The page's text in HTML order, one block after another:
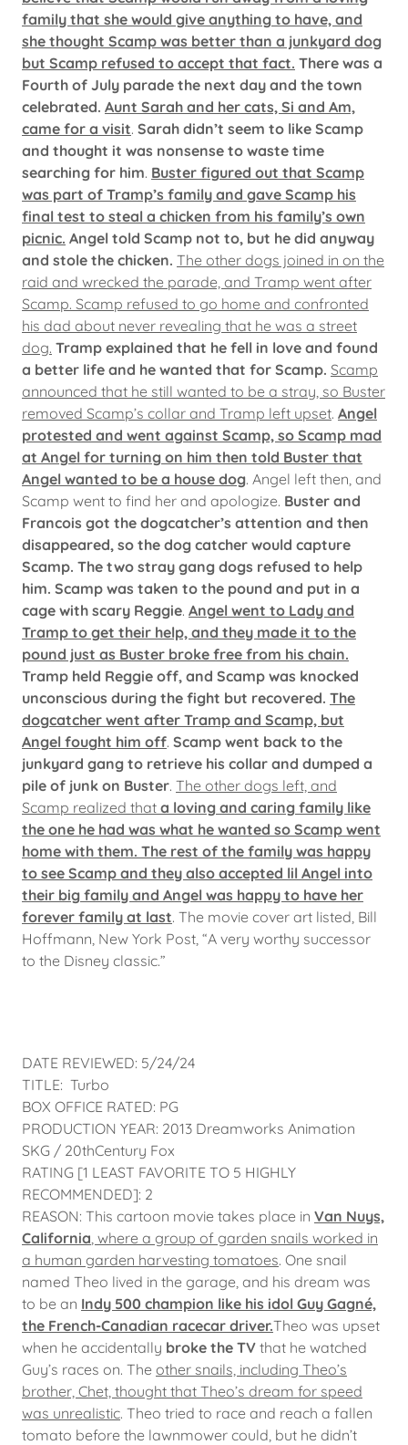
family that she would give anything to have, and
she thought Scamp was better than a junkyard dog
but Scamp refused to accept that fact. There was a
Fourth of July parade the next day and the town
celebrated. Aunt Sarah and her cats, Si and Am,
came for a visit. Sarah didn’t seem to like Scamp
and thought it was nonsense to waste time
searching for him. Buster figured out that Scamp
was part of Tramp’s family and gave Scamp his
final test to steal a chicken from his family’s own
picnic. Angel told Scamp not to, but he did anyway
and stole the chicken. The other dogs joined in on the
raid and wrecked the parade, and Tramp went after
Scamp. Scamp refused to go home and confronted
his dad about never revealing that he was a street
dog. Tramp explained that he fell in love and found
a better life and he wanted that for Scamp. Scamp
announced that he still wanted to be a stray, so Buster
removed Scamp’s collar and Tramp left upset. Angel
protested and went against Scamp, so Scamp mad
at Angel for turning on him then told Buster that
Angel wanted to be a house dog. Angel left then, and
Scamp went to find her and apologize. Buster and
Francois got the dogcatcher’s attention and then
disappeared, so the dog catcher would capture
Scamp. The two stray gang dogs refused to help
him. Scamp was taken to the pound and put in a
cage with scary Reggie. Angel went to Lady and
Tramp to get their help, and they made it to the
pound just as Buster broke free from his chain.
Tramp held Reggie off, and Scamp was knocked
unconscious during the fight but recovered. The
dogcatcher went after Tramp and Scamp, but
Angel fought him off. Scamp went back to the
junkyard gang to retrieve his collar and dumped a
pile of junk on Buster. The other dogs left, and
Scamp realized that a loving and caring family like
the one he had was what he wanted so Scamp went
home with them. The rest of the family was happy
to see Scamp and they also accepted lil Angel into
their big family and Angel was happy to have her
forever family at last. The movie cover art listed, Bill
Hoffmann, New York Post, “A very worthy successor
to the Disney classic.”
DATE REVIEWED: 5/24/24
TITLE: Turbo
BOX OFFICE RATED: PG
PRODUCTION YEAR: 2013 Dreamworks Animation
SKG / 20thCentury Fox
RATING [1 LEAST FAVORITE TO 5 HIGHLY
RECOMMENDED]: 2
REASON: This cartoon movie takes place in Van Nuys,
California, where a group of garden snails worked in
a human garden harvesting tomatoes. One snail
named Theo lived in the garage, and his dream was
to be an Indy 500 champion like his idol Guy Gagné,
the French-Canadian racecar driver.Theo was upset
when he accidentally broke the TV that he watched
Guy’s races on. The other snails, including Theo’s
brother, Chet, thought that Theo’s dream for speed
was unrealistic. Theo tried to race and reach a fallen
tomato before the lawnmower could, but he didn’t